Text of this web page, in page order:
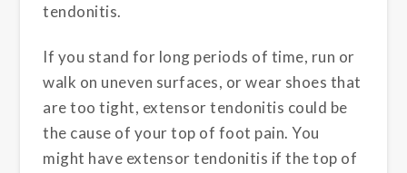
tendonitis.
If you stand for long periods of time, run or
walk on uneven surfaces, or wear shoes that
are too tight, extensor tendonitis could be
the cause of your top of foot pain. You
might have extensor tendonitis if the top of